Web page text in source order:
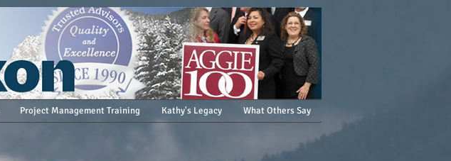
Project Management Training Kathy's Legacy What Others Say